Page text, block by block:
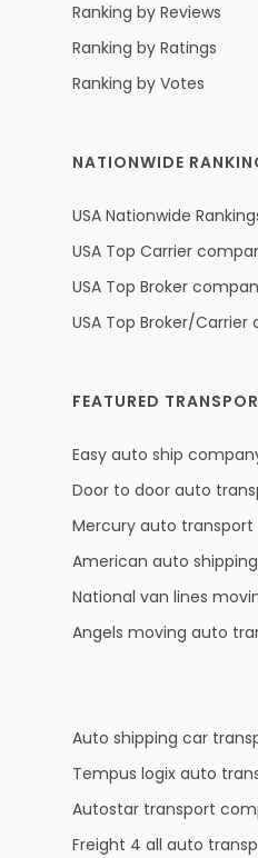
Ranking by Reviews
Ranking by Ratings
Ranking by Votes
NATIONWIDE
USA Nationwide
USA Top Carrier
USA Top Broker
USA Top Broker/Carrier
FEATURED
Easy auto ship
Door to door auto
Mercury auto
American auto
National van lines
Angels moving auto
Auto shipping car
Tempus logix auto
Autostar transport
Freight 4 all auto